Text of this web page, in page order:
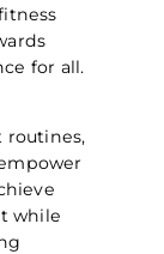
for all.
routines,
while